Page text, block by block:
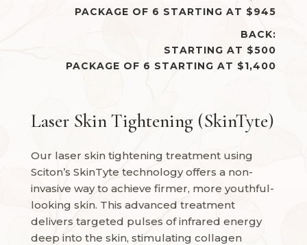
PACKAGE OF 6 STARTING AT $945
BACK:
STARTING AT $500
PACKAGE OF 6 STARTING AT $1,400
Laser Skin Tightening (SkinTyte)
Our laser skin tightening treatment using
Sciton’s SkinTyte technology offers a non-
invasive way to achieve firmer, more youthful-
looking skin. This advanced treatment
delivers targeted pulses of infrared energy
deep into the skin, stimulating collagen